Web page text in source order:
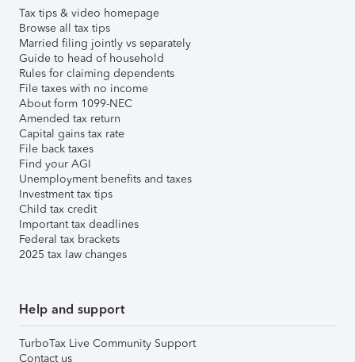
Tax tips & video homepage
Browse all tax tips
Married filing jointly vs separately
Guide to head of household
Rules for claiming dependents
File taxes with no income
About form 1099-NEC
Amended tax return
Capital gains tax rate
File back taxes
Find your AGI
Unemployment benefits and taxes
Investment tax tips
Child tax credit
Important tax deadlines
Federal tax brackets
2025 tax law changes
Help and support
TurboTax Live Community Support
Contact us